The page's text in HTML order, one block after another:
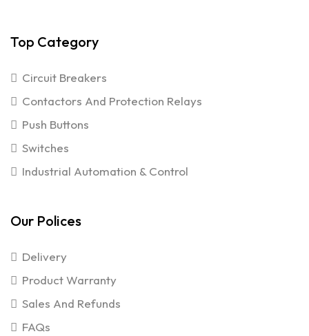
Top Category
Circuit Breakers
Contactors And Protection Relays
Push Buttons
Switches
Industrial Automation & Control
Our Polices
Delivery
Product Warranty
Sales And Refunds
FAQs